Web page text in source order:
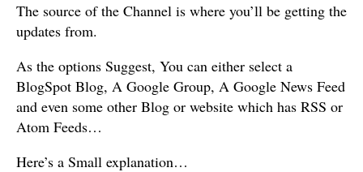
The source of the Channel is where you’ll be getting the
updates from.
As the options Suggest, You can either select a
BlogSpot Blog, A Google Group, A Google News Feed
and even some other Blog or website which has RSS or
Atom Feeds…
Here’s a Small explanation…